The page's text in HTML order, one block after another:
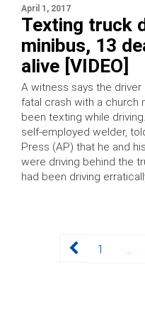
April 1, 2017
Texting truck
minibus, 13
alive [VIDEO]
A witness says the
fatal crash with a church
been texting while
self-employed welder,
Press (AP) that he and
were driving behind the
had been driving
pagination Page
1 …